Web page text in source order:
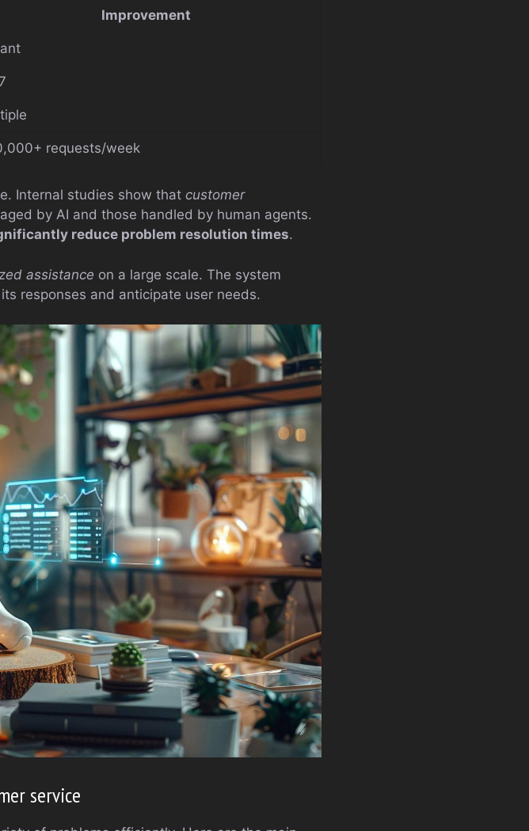
Improvement
requests/week
Internal studies show that customer
by AI and those handled by human agents.
reduce problem resolution times.
assistance on a large scale. The system
responses and anticipate user needs.
service